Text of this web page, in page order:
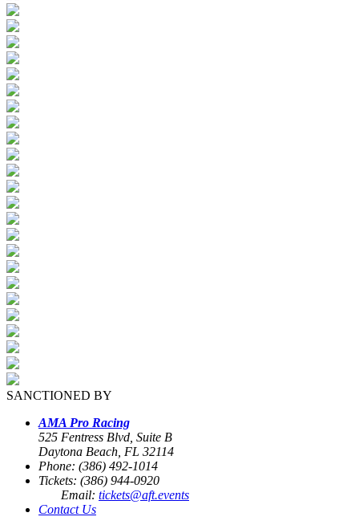
SANCTIONED BY
AMA Pro Racing
525 Fentress Blvd, Suite B
Daytona Beach, FL 32114
Phone: (386) 492-1014
Tickets: (386) 944-0920
Email: tickets@aft.events
Contact Us